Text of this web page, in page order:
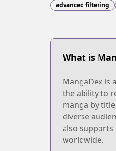
advanced filtering
What is
MangaDex is
the ability to
manga by
diverse
also supports
worldwide.